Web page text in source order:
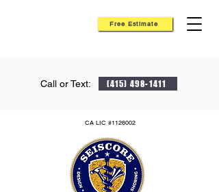
Free Estimate
Call or Text: (415) 498-1411
CA LIC #1126002